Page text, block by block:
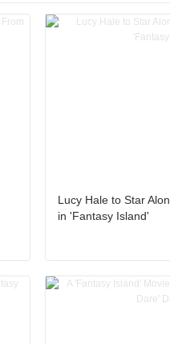
Lucy Hale to Star
in 'Fantasy Island'